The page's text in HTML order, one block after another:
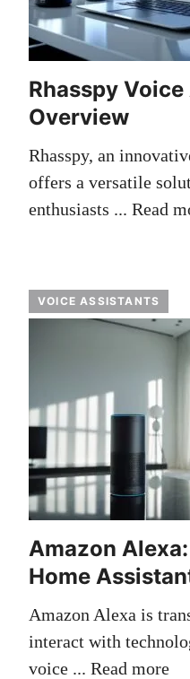
Rhasspy
Overview
Rhasspy, an
offers a versatile
enthusiasts ... Read
VOICE ASSISTANTS
Amazon
Home
Amazon Alexa is
interact with
voice ... Read more